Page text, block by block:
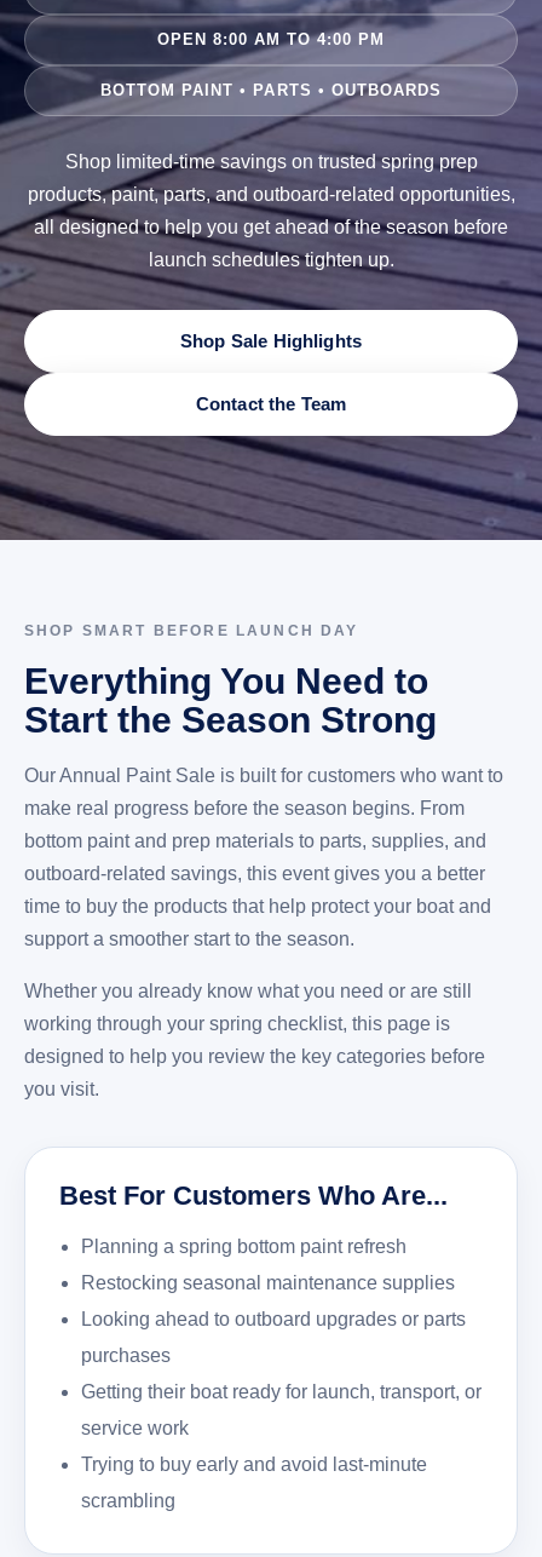
OPEN 8:00 AM TO 4:00 PM
BOTTOM PAINT • PARTS • OUTBOARDS
Shop limited-time savings on trusted spring prep
products, paint, parts, and outboard-related opportunities,
all designed to help you get ahead of the season before
launch schedules tighten up.
Shop Sale Highlights
Contact the Team
SHOP SMART BEFORE LAUNCH DAY
Everything You Need to
Start the Season Strong
Our Annual Paint Sale is built for customers who want to
make real progress before the season begins. From
bottom paint and prep materials to parts, supplies, and
outboard-related savings, this event gives you a better
time to buy the products that help protect your boat and
support a smoother start to the season.
Whether you already know what you need or are still
working through your spring checklist, this page is
designed to help you review the key categories before
you visit.
Best For Customers Who Are...
Planning a spring bottom paint refresh
Restocking seasonal maintenance supplies
Looking ahead to outboard upgrades or parts
purchases
Getting their boat ready for launch, transport, or
service work
Trying to buy early and avoid last-minute
scrambling